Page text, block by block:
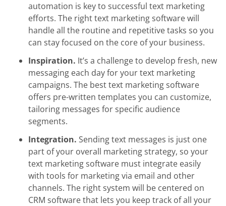
automation is key to successful text marketing
efforts. The right text marketing software will
handle all the routine and repetitive tasks so you
can stay focused on the core of your business.
Inspiration. It’s a challenge to develop fresh, new
messaging each day for your text marketing
campaigns. The best text marketing software
offers pre-written templates you can customize,
tailoring messages for specific audience
segments.
Integration. Sending text messages is just one
part of your overall marketing strategy, so your
text marketing software must integrate easily
with tools for marketing via email and other
channels. The right system will be centered on
CRM software that lets you keep track of all your